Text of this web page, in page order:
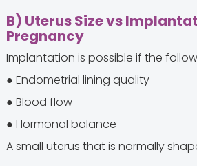
B) Uterus Size vs
Pregnancy
Implantation is possible if the
● Endometrial lining quality
● Blood flow
● Hormonal balance
A small uterus that is normally